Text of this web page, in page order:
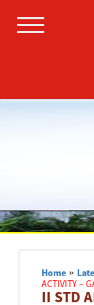
Home »
ACTIVITY –
II STD